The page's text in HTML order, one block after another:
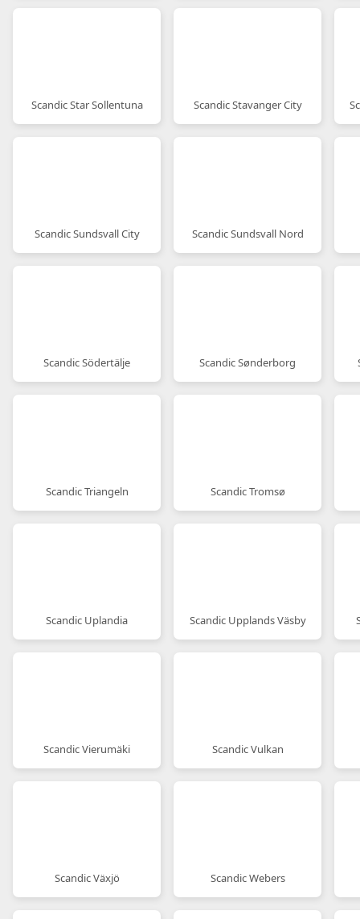
Scandic Star Sollentuna Scandic Stavanger City
Scandic Sundsvall City Scandic Sundsvall Nord
Scandic Södertälje Scandic Sønderborg
Scandic Triangeln Scandic Tromsø
Scandic Uplandia Scandic Upplands Väsby
Scandic Vierumäki Scandic Vulkan
Scandic Växjö Scandic Webers